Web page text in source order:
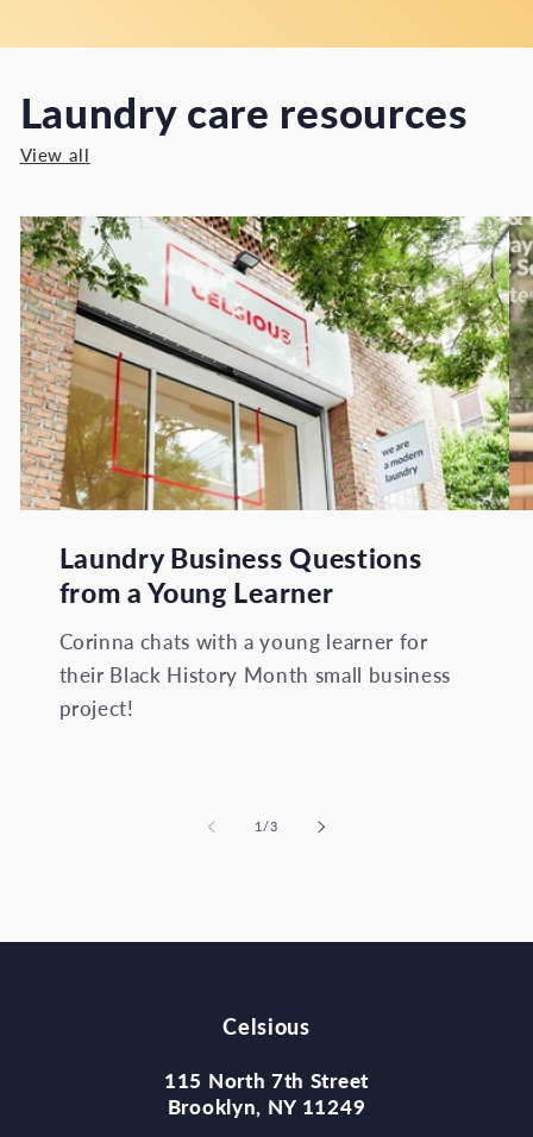
Laundry care resources
View all
Laundry Business Questions
from a Young Learner
Corinna chats with a young learner for
their Black History Month small business
project!
1 /of
3
Celsious
115 North 7th Street
Brooklyn, NY 11249